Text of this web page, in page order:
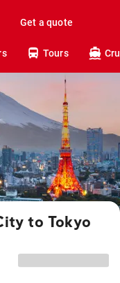
Get a quote
Tours
to Tokyo